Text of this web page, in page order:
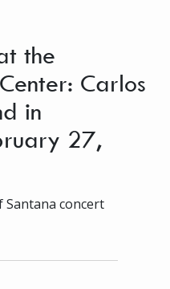
the
Carlos
in
27,
concert